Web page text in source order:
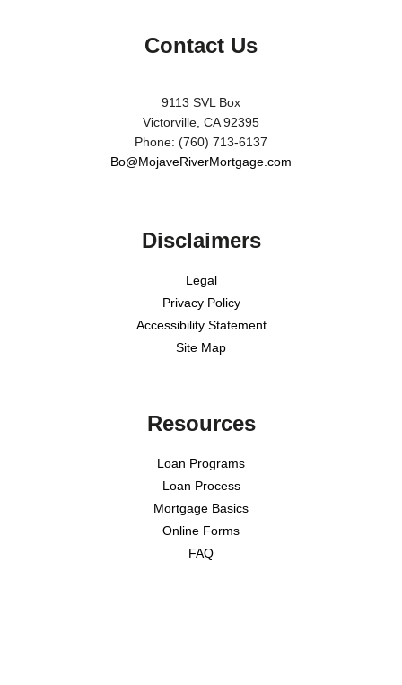
Contact Us
9113 SVL Box
Victorville, CA 92395
Phone: (760) 713-6137
Bo@MojaveRiverMortgage.com
Disclaimers
Legal
Privacy Policy
Accessibility Statement
Site Map
Resources
Loan Programs
Loan Process
Mortgage Basics
Online Forms
FAQ